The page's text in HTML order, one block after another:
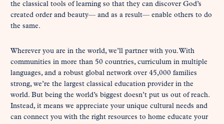
the classical tools of learning so that they can discover God’s
created order and beauty— and as a result— enable others to do
the same.
Wherever you are in the world, we’ll partner with you. With
communities in more than 50 countries, curriculum in multiple
languages, and a robust global network over 45,000 families
strong, we’re the largest classical education provider in the
world. But being the world’s biggest doesn’t put us out of reach.
Instead, it means we appreciate your unique cultural needs and
can connect you with the right resources to home educate your